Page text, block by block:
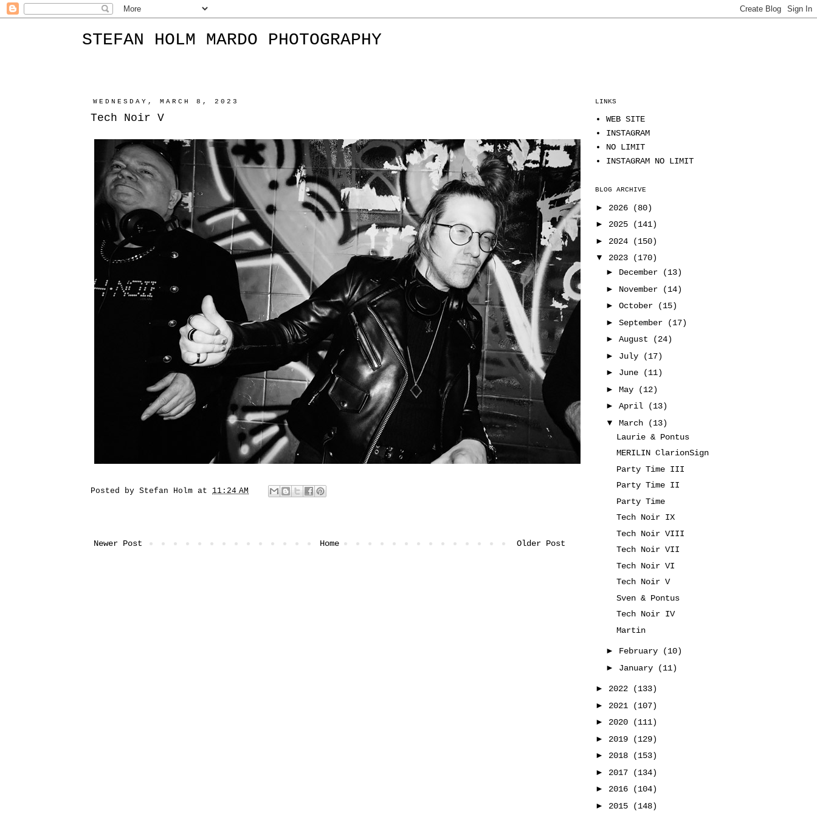
STEFAN HOLM MARDO PHOTOGRAPHY
WEDNESDAY, MARCH 8, 2023
Tech Noir V
Posted by Stefan Holm at 11:24 AM
Newer Post Older Post
Home
LINKS
WEB SITE
INSTAGRAM
NO LIMIT
INSTAGRAM NO LIMIT
BLOG ARCHIVE
► 2026
(80)
► 2025
(141)
► 2024
(150)
▼ 2023
(170)
► December
(13)
► November
(14)
► October
(15)
► September
(17)
► August
(24)
► July
(17)
► June
(11)
► May
(12)
► April
(13)
▼ March
(13)
Laurie & Pontus
MERILIN ClarionSign
Party Time III
Party Time II
Party Time
Tech Noir IX
Tech Noir VIII
Tech Noir VII
Tech Noir VI
Tech Noir V
Sven & Pontus
Tech Noir IV
Martin
► February
(10)
► January (11)
► 2022
(133)
► 2021
(107)
► 2020
(111)
► 2019
(129)
► 2018
(153)
► 2017
(134)
► 2016
(104)
► 2015 (148)